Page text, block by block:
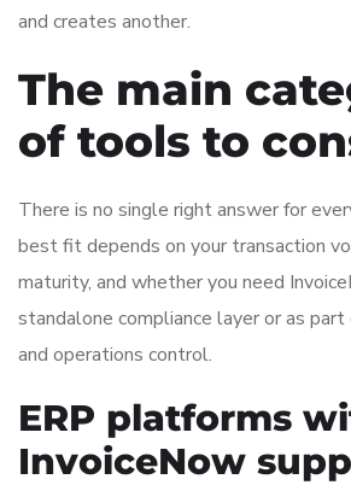
and creates another.
The main
of tools to
There is no single right answer for
best fit depends on your transaction
maturity, and whether you need
standalone compliance layer or as part
and operations control.
ERP platforms
InvoiceNow